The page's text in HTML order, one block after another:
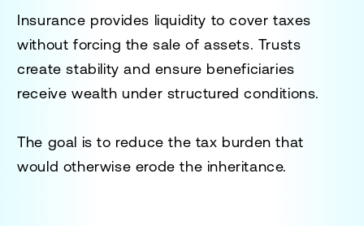
Insurance provides liquidity to cover taxes
without forcing the sale of assets. Trusts
create stability and ensure beneficiaries
receive wealth under structured conditions.
The goal is to reduce the tax burden that
would otherwise erode the inheritance.